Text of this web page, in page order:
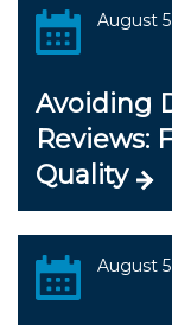
August
Avoiding
Reviews:
Quality
August